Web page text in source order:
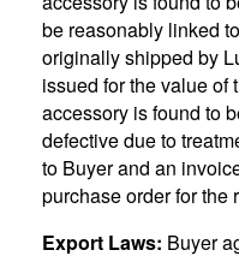
be reasonably linked
originally shipped by
issued for the value of
accessory is found to
defective due to
to Buyer and an
purchase order for the
Export Laws: Buyer